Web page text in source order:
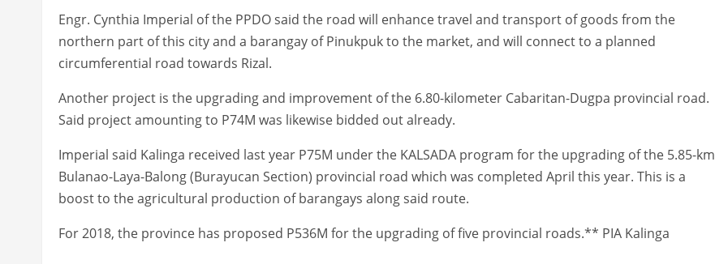
Engr. Cynthia Imperial of the PPDO said the road will enhance travel and transport of goods from the
northern part of this city and a barangay of Pinukpuk to the market, and will connect to a planned
circumferential road towards Rizal.
Another project is the upgrading and improvement of the 6.80-kilometer Cabaritan-Dugpa provincial road.
Said project amounting to P74M was likewise bidded out already.
Imperial said Kalinga received last year P75M under the KALSADA program for the upgrading of the 5.85-km
Bulanao-Laya-Balong (Burayucan Section) provincial road which was completed April this year. This is a
boost to the agricultural production of barangays along said route.
For 2018, the province has proposed P536M for the upgrading of five provincial roads.** PIA Kalinga